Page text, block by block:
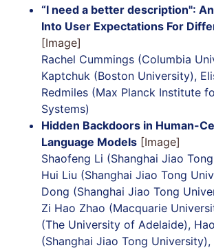
“I need a better description":
Into User Expectations For
[Image]
Rachel Cummings (Columbia
Kaptchuk (Boston University),
Redmiles (Max Planck Institute
Systems)
Hidden Backdoors in Human-
Language Models [Image]
Shaofeng Li (Shanghai Jiao
Hui Liu (Shanghai Jiao Tong
Dong (Shanghai Jiao Tong
Zi Hao Zhao (Macquarie
(The University of Adelaide),
(Shanghai Jiao Tong University),